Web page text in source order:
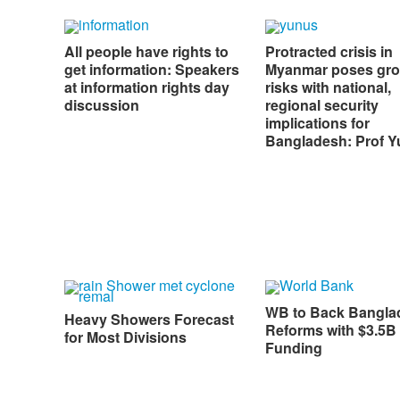
All people have rights to
get information: Speakers
at information rights day
discussion
Protracted crisis in
Myanmar poses
risks with national,
regional security
implications for
Bangladesh: Prof
Heavy Showers Forecast
for Most Divisions
WB to Back
Reforms with $3.5B
Funding